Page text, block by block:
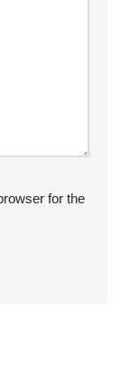
for the